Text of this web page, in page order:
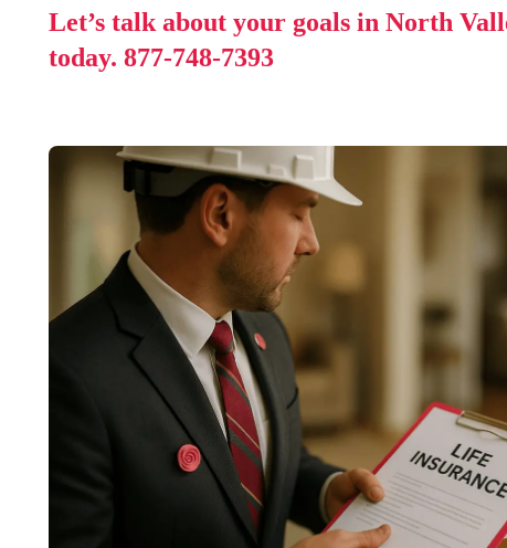
Let’s talk about your goals in North
today. 877-748-7393